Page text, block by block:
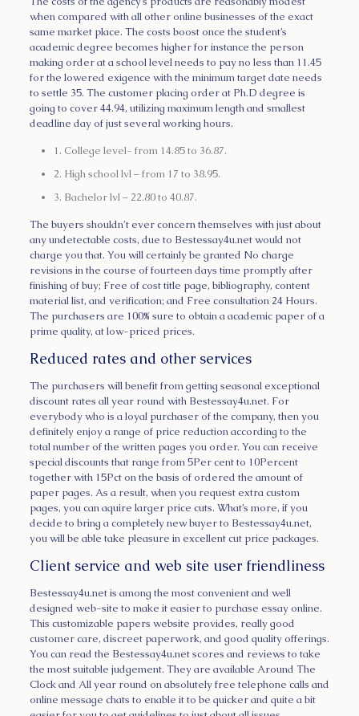
when compared with all other online businesses of the exact
same market place. The costs boost once the student’s
academic degree becomes higher for instance the person
making order at a school level needs to pay no less than 11.45
for the lowered exigence with the minimum target date needs
to settle 35. The customer placing order at Ph.D degree is
going to cover 44.94, utilizing maximum length and smallest
deadline day of just several working hours.
1. College level- from 14.85 to 36.87.
2. High school lvl – from 17 to 38.95.
3. Bachelor lvl – 22.80 to 40.87.
The buyers shouldn’t ever concern themselves with just about
any undetectable costs, due to Bestessay4u.net would not
charge you that. You will certainly be granted No charge
revisions in the course of fourteen days time promptly after
finishing of buy; Free of cost title page, bibliography, content
material list, and verification; and Free consultation 24 Hours.
The purchasers are 100% sure to obtain a academic paper of a
prime quality, at low-priced prices.
Reduced rates and other services
The purchasers will benefit from getting seasonal exceptional
discount rates all year round with Bestessay4u.net. For
everybody who is a loyal purchaser of the company, then you
definitely enjoy a range of price reduction according to the
total number of the written pages you order. You can receive
special discounts that range from 5Per cent to 10Percent
together with 15Pct on the basis of ordered the amount of
paper pages. As a result, when you request extra custom
pages, you can aquire larger price cuts. What’s more, if you
decide to bring a completely new buyer to Bestessay4u.net,
you will be able take pleasure in excellent cut price packages.
Client service and web site user friendliness
Bestessay4u.net is among the most convenient and well
designed web-site to make it easier to purchase essay online.
This customizable papers website provides, really good
customer care, discreet paperwork, and good quality offerings.
You can read the Bestessay4u.net scores and reviews to take
the most suitable judgement. They are available Around The
Clock and All year round on absolutely free telephone calls and
online message chats to enable it to be quicker and quite a bit